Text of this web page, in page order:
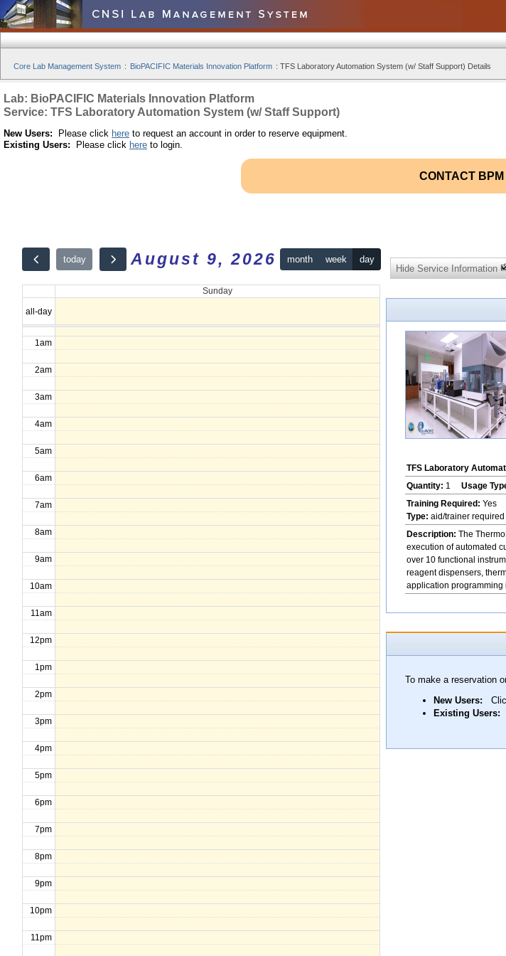
Core Lab Management System : BioPACIFIC Materials Innovation Platform : TFS Laboratory Automation System (w/ Staff Support) Details
Lab: BioPACIFIC Materials Innovation Platform
Service: TFS Laboratory Automation System (w/ Staff Support)
New Users: Please click here to request an account in order to reserve equipment.
Existing Users: Please click here to login.
CONTACT BPM
today August 9, 2026 month week day
Sunday
all-day
12am
1am
2am
3am
4am
5am
6am
7am
8am
9am
10am
11am
12pm
1pm
2pm
3pm
4pm
5pm
6pm
7pm
8pm
9pm
10pm
11pm
Hide Service Information
TFS Laboratory
Quantity: 1 Usage
Training Required: Yes
Type: aid/trainer required
Description: The
execution of automated
over 10 functional
reagent dispensers,
application programming
To make a reservation
New Users:
Existing Users: